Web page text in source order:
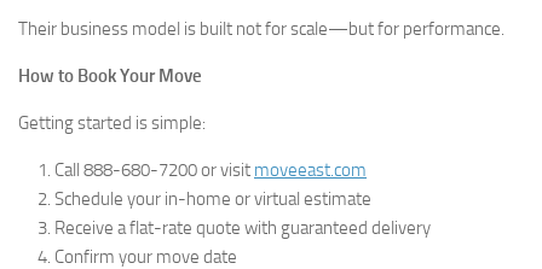
Their business model is built not for scale—but for performance.
How to Book Your Move
Getting started is simple:
Call 888-680-7200 or visit moveeast.com
Schedule your in-home or virtual estimate
Receive a flat-rate quote with guaranteed delivery
Confirm your move date